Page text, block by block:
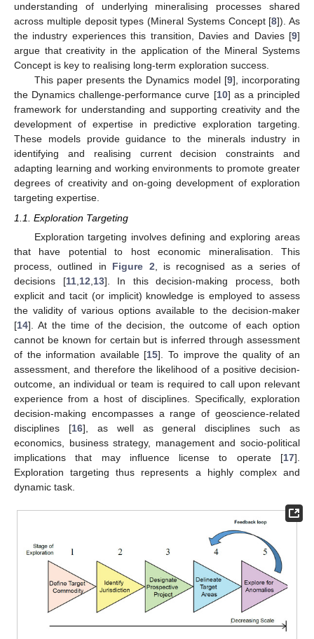
understanding of underlying mineralising processes shared
across multiple deposit types (Mineral Systems Concept [8]). As
the industry experiences this transition, Davies and Davies [9]
argue that creativity in the application of the Mineral Systems
Concept is key to realising long-term exploration success.
This paper presents the Dynamics model [9], incorporating
the Dynamics challenge-performance curve [10] as a principled
framework for understanding and supporting creativity and the
development of expertise in predictive exploration targeting.
These models provide guidance to the minerals industry in
identifying and realising current decision constraints and
adapting learning and working environments to promote greater
degrees of creativity and on-going development of exploration
targeting expertise.
1.1. Exploration Targeting
Exploration targeting involves defining and exploring areas
that have potential to host economic mineralisation. This
process, outlined in Figure 2 , is recognised as a series of
decisions [11, 12 13]. In this decision-making process, both
explicit and tacit (or implicit) knowledge is employed to assess
the validity of various options available to the decision-maker
[14]. At the time of the decision, the outcome of each option
cannot be known for certain but is inferred through assessment
of the information available [15]. To improve the quality of an
assessment, and therefore the likelihood of a positive decision-
outcome, an individual or team is required to call upon relevant
experience from a host of disciplines. Specifically, exploration
decision-making encompasses a range of geoscience-related
disciplines [16], as well as general disciplines such as
economics, business strategy, management and socio-political
implications that may influence license to operate [17].
Exploration targeting thus represents a highly complex and
dynamic task.